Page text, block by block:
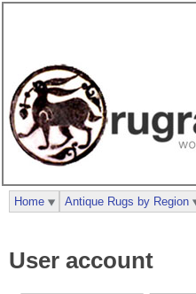
User account
Home Antique Rugs by Region